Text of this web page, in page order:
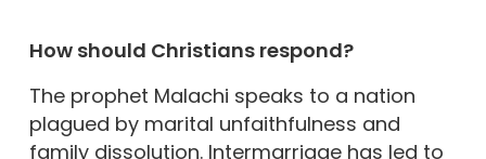
How should Christians respond?
The prophet Malachi speaks to a nation
plagued by marital unfaithfulness and
family dissolution. Intermarriage has led to